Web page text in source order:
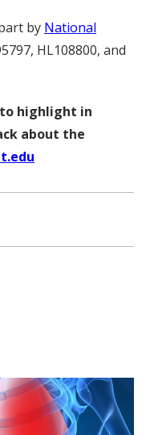
by National
HL108800, and
highlight in
about the